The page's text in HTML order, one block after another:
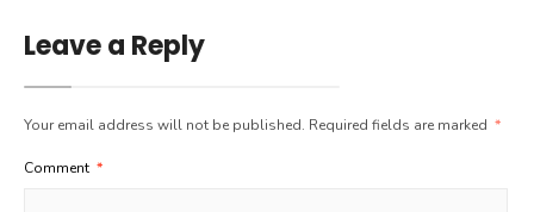
Leave a Reply
Your email address will not be published. Required fields are marked *
Comment *